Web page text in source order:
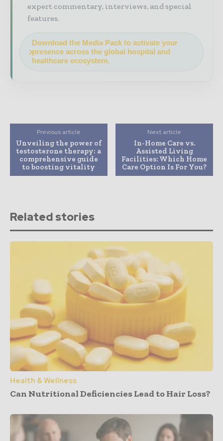
expert commentary, interviews, and special
features.
Download the Media Pack to activate your
presence across the global hospital and
healthcare ecosystem.
Previous article
Unveiling the power of
testosterone therapy: a
comprehensive guide
to boosting vitality
Next article
In-Home Care vs.
Assisted Living
Facilities: Which Home
Care Option Is For You?
Related stories
Health & Wellness
Can Nutritional Deficiencies Lead to Hair Loss?